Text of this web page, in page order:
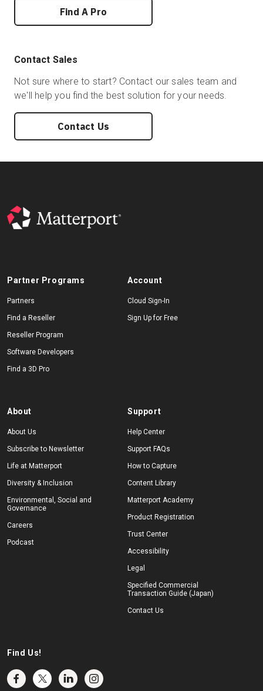
Find A Pro
Contact Sales
Not sure where to start? Contact our sales team and
we'll help you find the best solution for your needs.
Contact Us
Partner Programs
Partners
Find a Reseller
Reseller Program
Software Developers
Find a 3D Pro
Account
Cloud Sign-In
Sign Up for Free
About
About Us
Subscribe to Newsletter
Life at Matterport
Diversity & Inclusion
Environmental, Social and
Governance
Careers
Podcast
Support
Help Center
Support FAQs
How to Capture
Content Library
Matterport Academy
Product Registration
Trust Center
Accessibility
Legal
Specified Commercial
Transaction Guide (Japan)
Contact Us
Find Us!